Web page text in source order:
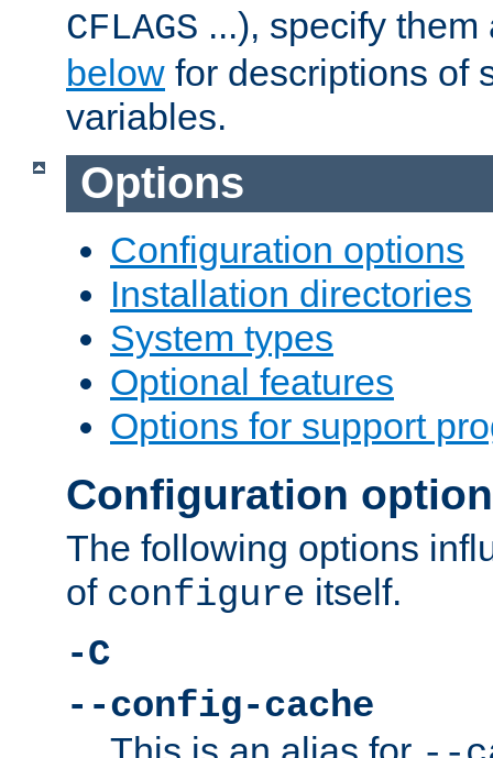
CFLAGS ...), specify
below for descriptions of
variables.
Options
Configuration options
Installation directories
System types
Optional features
Options for support
Configuration
The following options
of configure itself.
-C
--config-cache